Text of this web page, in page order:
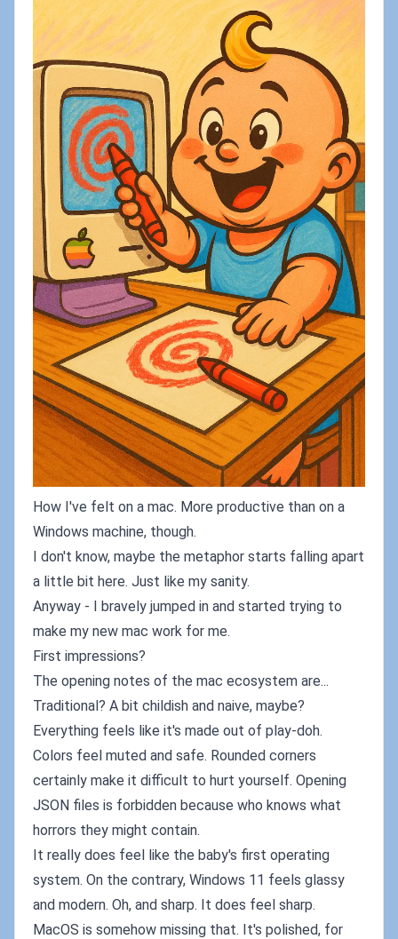
How I've felt on a mac. More productive than on a
Windows machine, though.
I don't know, maybe the metaphor starts falling apart
a little bit here. Just like my sanity.
Anyway - I bravely jumped in and started trying to
make my new mac work for me.
First impressions?
The opening notes of the mac ecosystem are...
Traditional? A bit childish and naive, maybe?
Everything feels like it's made out of play-doh.
Colors feel muted and safe. Rounded corners
certainly make it difficult to hurt yourself. Opening
JSON files is forbidden because who knows what
horrors they might contain.
It really does feel like the baby's first operating
system. On the contrary, Windows 11 feels glassy
and modern. Oh, and sharp. It does feel sharp.
MacOS is somehow missing that. It's polished, for